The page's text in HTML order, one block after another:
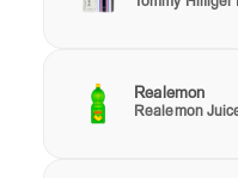
Realemon
Realemon